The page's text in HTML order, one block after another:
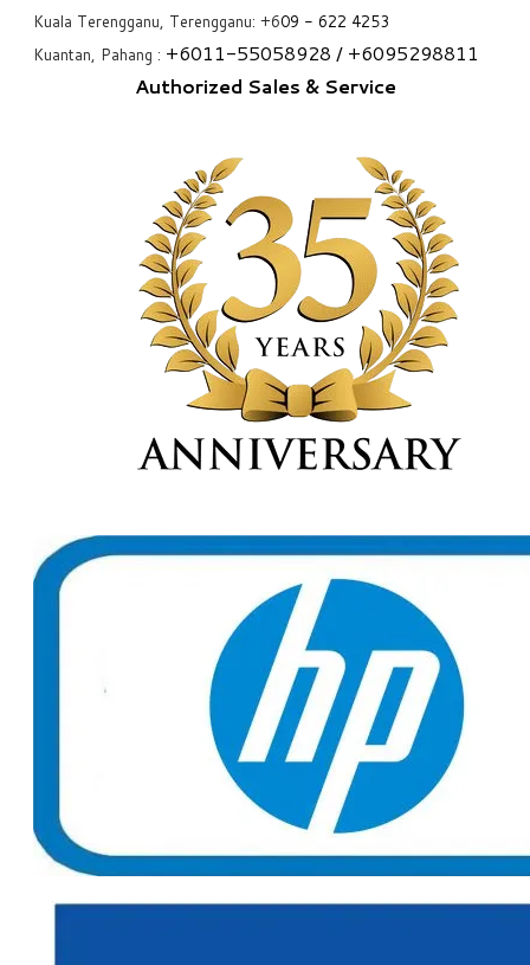
Kuala Terengganu, Terengganu: +609 - 622 4253
Kuantan, Pahang : +6011-55058928 / +6095298811
Authorized Sales & Service